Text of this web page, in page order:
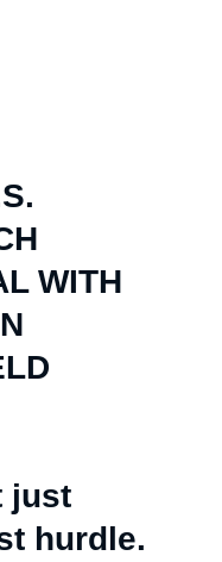
WITH
just
hurdle.